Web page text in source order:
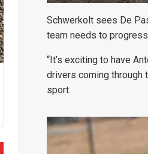
Schwerkolt sees De
team needs to
“It’s exciting to have
drivers coming through
sport.